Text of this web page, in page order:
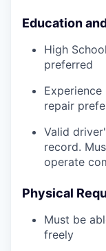
Education
High
preferred
repair
Valid
record.
operate
Physical
Must be
freely